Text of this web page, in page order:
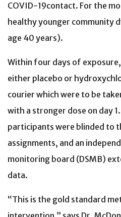
COVID-19contact. For the
healthy younger community
age 40 years).
Within four days of
either placebo or
courier which were to be
with a stronger dose on day
participants were blinded to
assignments, and an
monitoring board (DSMB)
data.
“This is the gold standard